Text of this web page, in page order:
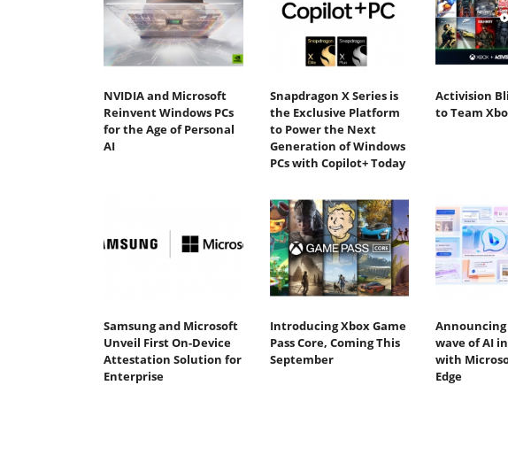
NVIDIA and Microsoft
Reinvent Windows PCs
for the Age of Personal
AI
Snapdragon X Series is
the Exclusive Platform
to Power the Next
Generation of Windows
PCs with Copilot+ Today
Activision
to Team
Samsung and Microsoft
Unveil First On-Device
Attestation Solution for
Enterprise
Introducing Xbox Game
Pass Core, Coming This
September
wave of AI
with
Edge